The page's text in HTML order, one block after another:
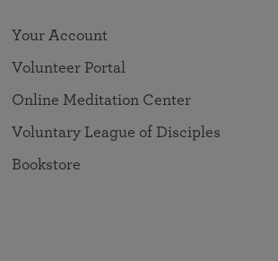
Your Account
Volunteer Portal
Online Meditation Center
Voluntary League of Disciples
Bookstore